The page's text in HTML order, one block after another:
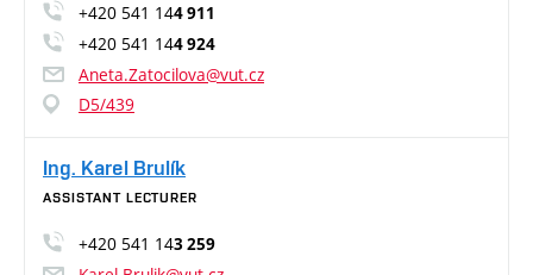
+420 541 144 911
+420 541 144 924
Aneta.Zatocilova@vut.cz
D5/439
Ing. Karel Brulík
ASSISTANT LECTURER
+420 541 143 259